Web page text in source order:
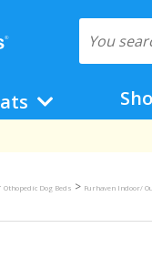
Othopedic Dog Beds > Furhaven Indoor/